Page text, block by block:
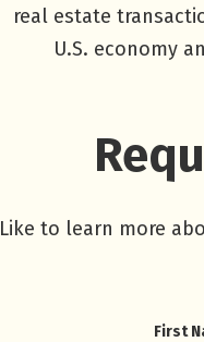
real estate
U.S. economy
Like to learn more
First